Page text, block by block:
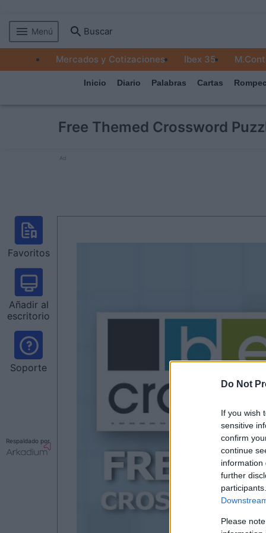
Do Not
If you wish
sensitive
confirm
continue
information
further
Please
MERCADOS
EMPRESAS
TECNOLOGÍA
Menú Buscar
Mercados y Cotizaciones Ibex 35
Inicio Diario Palabras Cartas
Free Themed Crossword
Ad
Favoritos
Añadir al
escritorio
Soporte
Respaldado por